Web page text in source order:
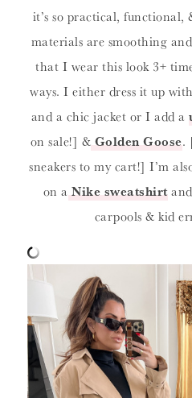
it’s so practical,
materials are smoothing
that I wear this look 3+
ways. I either dress it up
and a chic jacket or I add a
on sale!] & Golden Goose.
sneakers to my cart!] I’m
on a Nike sweatshirt
carpools & kid